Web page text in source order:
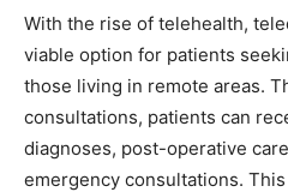
With the rise of telehealth,
viable option for patients
those living in remote areas.
consultations, patients can
diagnoses, post-operative
emergency consultations.